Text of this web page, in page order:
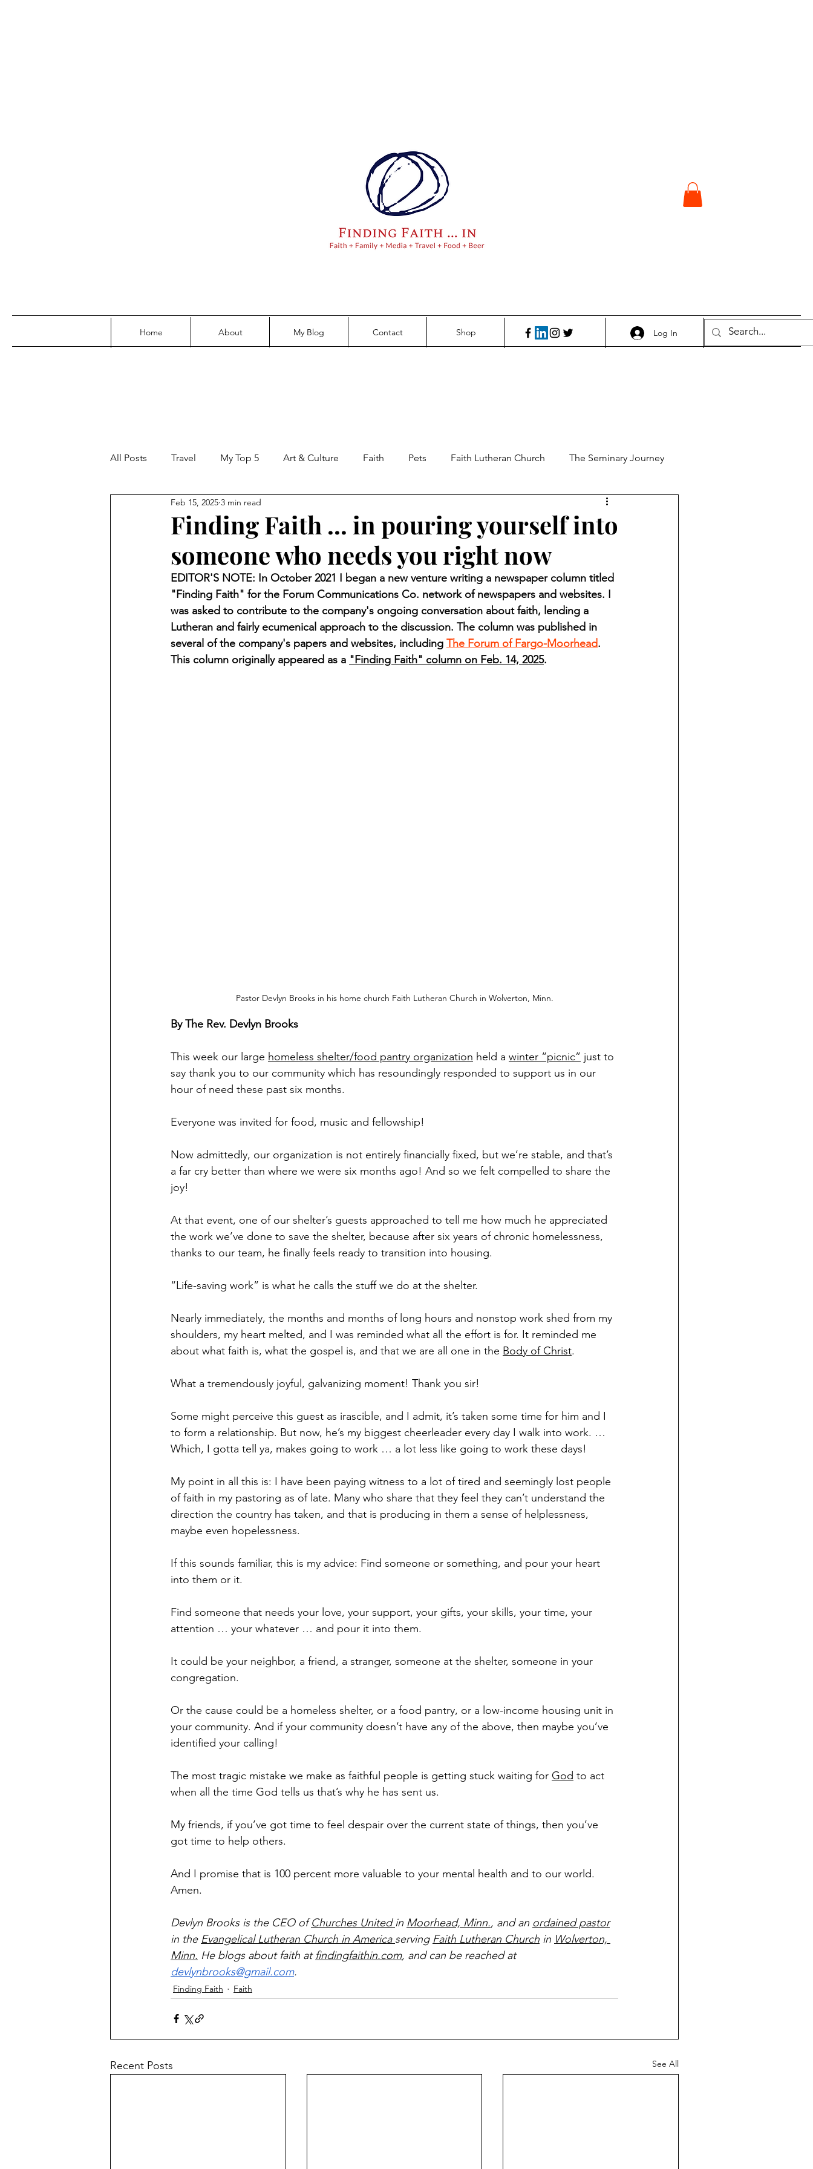
Log In
Home About My Blog Contact Shop
All Posts Travel My Top 5 Art & Culture Faith Pets Faith Lutheran Church The Seminary Journey
Family Parenting Perspectives Food and Beer
Finding Faith Bemidji (Minn.) Pioneer Red Lake Warriors Sports American Indian reporting
Northwoods Press/Cass Lake Times The Northern Student
International Falls Daily Journal The 1997 Flood The Warroad Pioneer 1995 Roseau County Courthouse saga
Finding Faith ... in pouring yourself into
someone who needs you right now
Feb 15, 2025 3 min read
EDITOR'S NOTE: In October 2021 I began a new venture writing a newspaper column titled
"Finding Faith" for the Forum Communications Co. network of newspapers and websites. I
was asked to contribute to the company's ongoing conversation about faith, lending a
Lutheran and fairly ecumenical approach to the discussion. The column was published in
several of the company's papers and websites, including The Forum of Fargo-Moorhead.
This column originally appeared as a "Finding Faith" column on Feb. 14, 2025.
Pastor Devlyn Brooks in his home church Faith Lutheran Church in Wolverton, Minn.
By The Rev. Devlyn Brooks
This week our large homeless shelter/food pantry organization held a winter “picnic” just to
say thank you to our community which has resoundingly responded to support us in our
hour of need these past six months.
Everyone was invited for food, music and fellowship!
Now admittedly, our organization is not entirely financially fixed, but we’re stable, and that’s
a far cry better than where we were six months ago! And so we felt compelled to share the
joy!
At that event, one of our shelter’s guests approached to tell me how much he appreciated
the work we’ve done to save the shelter, because after six years of chronic homelessness,
thanks to our team, he finally feels ready to transition into housing.
“Life-saving work” is what he calls the stuff we do at the shelter.
Nearly immediately, the months and months of long hours and nonstop work shed from my
shoulders, my heart melted, and I was reminded what all the effort is for. It reminded me
about what faith is, what the gospel is, and that we are all one in the Body of Christ.
What a tremendously joyful, galvanizing moment! Thank you sir!
Some might perceive this guest as irascible, and I admit, it’s taken some time for him and I
to form a relationship. But now, he’s my biggest cheerleader every day I walk into work. …
Which, I gotta tell ya, makes going to work … a lot less like going to work these days!
My point in all this is: I have been paying witness to a lot of tired and seemingly lost people
of faith in my pastoring as of late. Many who share that they feel they can’t understand the
direction the country has taken, and that is producing in them a sense of helplessness,
maybe even hopelessness.
If this sounds familiar, this is my advice: Find someone or something, and pour your heart
into them or it.
Find someone that needs your love, your support, your gifts, your skills, your time, your
attention … your whatever … and pour it into them.
It could be your neighbor, a friend, a stranger, someone at the shelter, someone in your
congregation.
Or the cause could be a homeless shelter, or a food pantry, or a low-income housing unit in
your community. And if your community doesn’t have any of the above, then maybe you’ve
identified your calling!
The most tragic mistake we make as faithful people is getting stuck waiting for God to act
when all the time God tells us that’s why he has sent us.
My friends, if you’ve got time to feel despair over the current state of things, then you’ve
got time to help others.
And I promise that is 100 percent more valuable to your mental health and to our world.
Amen.
Devlyn Brooks is the CEO of Churches United in Moorhead, Minn., and an ordained pastor
in the Evangelical Lutheran Church in America serving Faith Lutheran Church in Wolverton,
Minn. He blogs about faith at findingfaithin.com, and can be reached at
devlynbrooks@gmail.com.
Finding Faith Faith
Recent Posts See All